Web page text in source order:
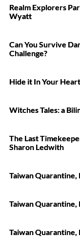
Realm Explorers
Wyatt
Can You Survive
Challenge?
Hide it In Your
Witches Tales: a
The Last
Sharon Ledwith
Taiwan Quarantine,
Taiwan Quarantine,
Taiwan Quarantine,